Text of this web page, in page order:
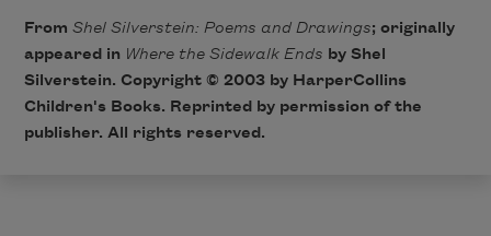
From Shel Silverstein: Poems and Drawings; originally
appeared in Where the Sidewalk Ends by Shel
Silverstein. Copyright © 2003 by HarperCollins
Children's Books. Reprinted by permission of the
publisher. All rights reserved.